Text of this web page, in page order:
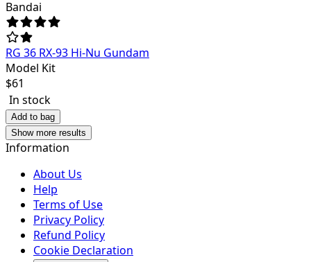
Bandai
RG 36 RX-93 Hi-Nu Gundam
Model Kit
$61
In stock
Add to bag
Show more results
Information
About Us
Help
Terms of Use
Privacy Policy
Refund Policy
Cookie Declaration